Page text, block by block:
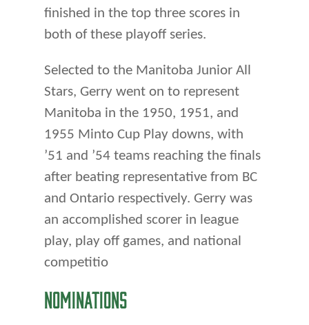
finished in the top three scores in
both of these playoff series.
Selected to the Manitoba Junior All
Stars, Gerry went on to represent
Manitoba in the 1950, 1951, and
1955 Minto Cup Play downs, with
’51 and ’54 teams reaching the finals
after beating representative from BC
and Ontario respectively. Gerry was
an accomplished scorer in league
play, play off games, and national
competitio
NOMINATIONS